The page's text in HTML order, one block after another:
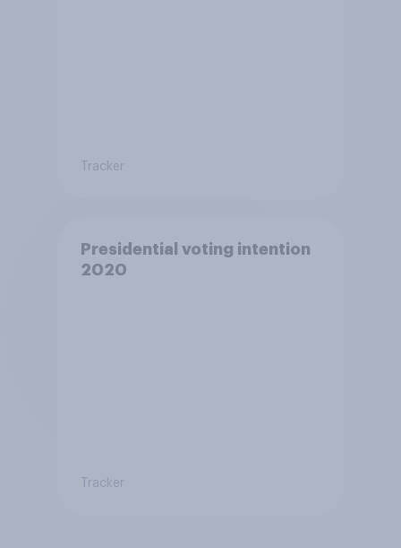
Tracker
Presidential voting intention
2020
Tracker